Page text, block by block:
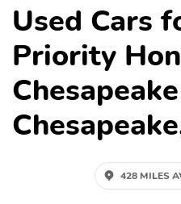
Used Cars
Priority
428 MILES